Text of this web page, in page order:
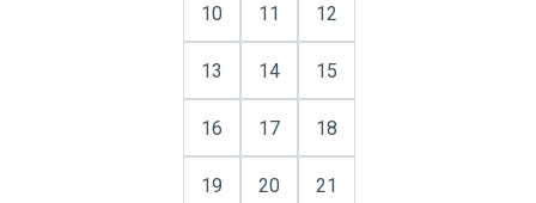
10 11 12
13 14 15
16 17 18
19 20 21